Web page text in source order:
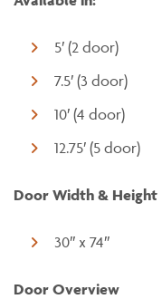
5′ (2 door)
7.5′ (3 door)
10′ (4 door)
12.75′ (5 door)
Door Width & Height
30″ x 74″
Door Overview